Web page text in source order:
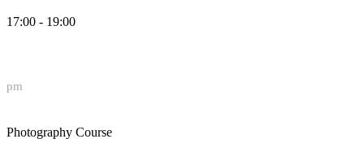
17:00 - 19:00
pm
Photography Course